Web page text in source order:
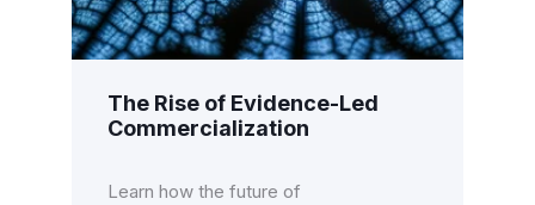
The Rise of Evidence-Led
Commercialization
Learn how the future of